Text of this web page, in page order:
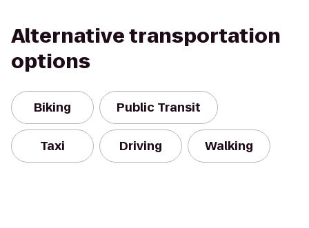
Alternative transportation
options
Biking Public Transit
Taxi Driving Walking